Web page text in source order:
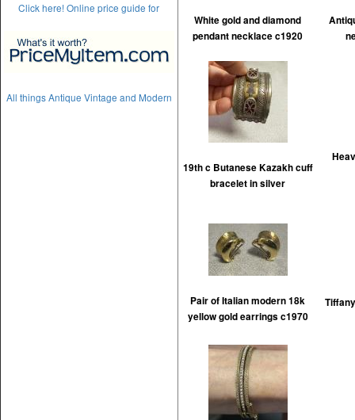
Click here! Online price guide for
All things Antique Vintage and Modern
White gold and diamond
pendant necklace c1920
19th c Butanese Kazakh cuff
bracelet in silver
Pair of Italian modern 18k
yellow gold earrings c1970